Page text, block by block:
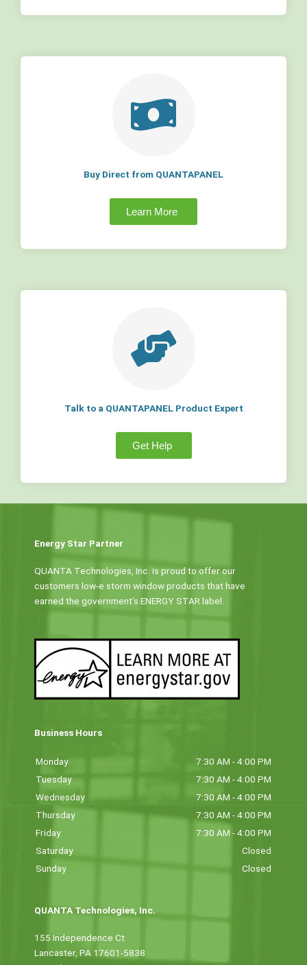
Buy Direct from QUANTAPANEL
Learn More
Talk to a QUANTAPANEL Product Expert
Get Help
Energy Star Partner
QUANTA Technologies, Inc. is proud to offer our
customers low-e storm window products that have
earned the government’s ENERGY STAR label.
Business Hours
Monday
7:30 AM - 4:00 PM
Tuesday
7:30 AM - 4:00 PM
Wednesday
7:30 AM - 4:00 PM
Thursday
7:30 AM - 4:00 PM
Friday
7:30 AM - 4:00 PM
Saturday
Closed
Sunday
Closed
QUANTA Technologies, Inc.
155 Independence Ct
Lancaster, PA 17601-5838